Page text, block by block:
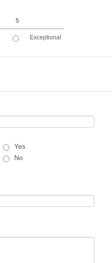
5
Exceptional
Yes
No